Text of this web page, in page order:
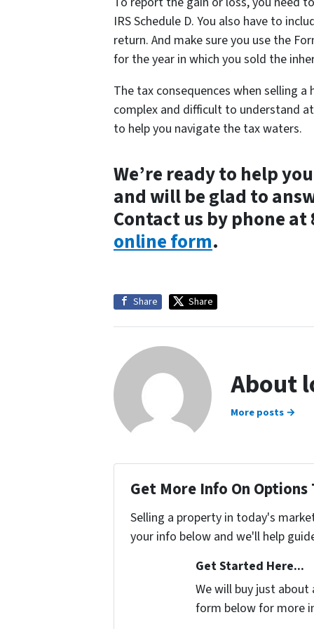
IRS Schedule D. You also have to
return. And make sure you use the
for the year in which you sold the
The tax consequences when selling
complex and difficult to understand
to help you navigate the tax waters.
We’re ready to help
and will be glad to
Contact us by phone at
online form.
Share Share
About
More posts →
Get More Info On Options
Selling a property in today's
your info below and we'll help
Get Started Here...
We will buy just
form below for more